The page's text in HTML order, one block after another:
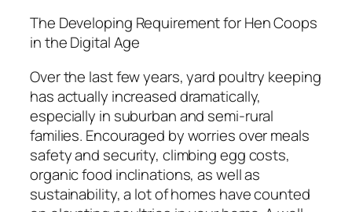
The Developing Requirement for Hen Coops
in the Digital Age
Over the last few years, yard poultry keeping
has actually increased dramatically,
especially in suburban and semi-rural
families. Encouraged by worries over meals
safety and security, climbing egg costs,
organic food inclinations, as well as
sustainability, a lot of homes have counted